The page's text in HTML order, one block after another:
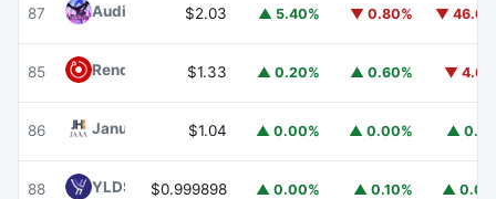
87 Audiera $2.03 ▲ 5.40% ▼ 0.80% ▼
85 Render RENDER$1.33 ▲ 0.20% ▲ 0.60% ▼
86 Janus Henderson Anemoy AAA CLO FundJAAA
$1.04 ▲ 0.00% ▲ 0.00% ▲
88 YLDS YLDS
$0.999898 ▲ 0.00% ▲ 0.10% ▲